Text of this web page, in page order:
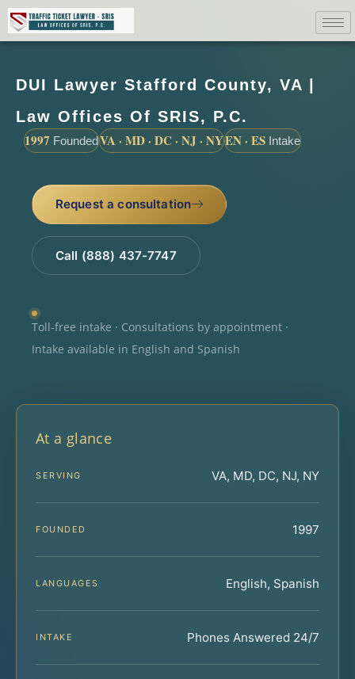
DUI Lawyer Stafford County, VA |
Law Offices Of SRIS, P.C.
1997 FoundedVA · MD · DC · NJ · NYEN · ES Intake
Request a consultation
Call (888) 437-7747
Toll-free intake · Consultations by appointment ·
Intake available in English and Spanish
At a glance
SERVING VA, MD, DC, NJ, NY
FOUNDED 1997
LANGUAGES English, Spanish
INTAKE Phones Answered 24/7